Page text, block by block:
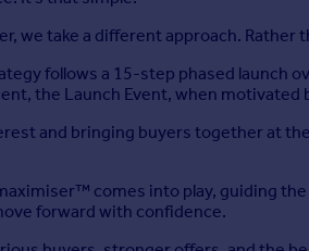
we take a different approach.
follows a 15-step phased launch
the Launch Event, when
and bringing buyers together at
comes into play, guiding
forward with confidence.